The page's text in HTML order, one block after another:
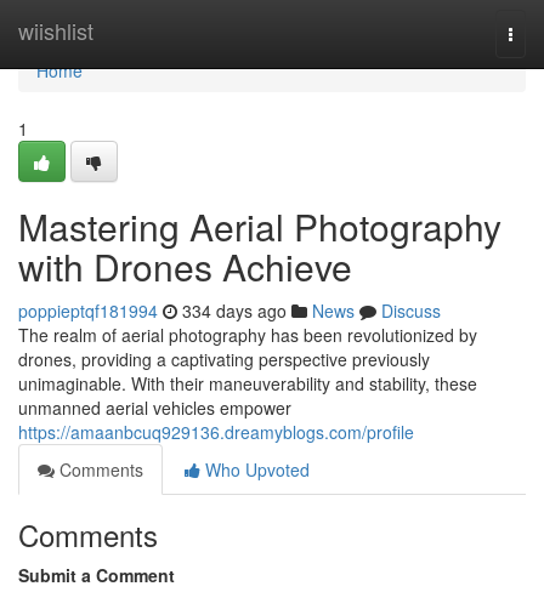
wiishlist
Home
Home
1
Mastering Aerial Photography
with Drones Achieve
poppieptqf181994 334 days ago News
Discuss
The realm of aerial photography has been revolutionized by
drones, providing a captivating perspective previously
unimaginable. With their maneuverability and stability, these
unmanned aerial vehicles empower
https://amaanbcuq929136.dreamyblogs.com/profile
Comments
Who Upvoted
Comments
Submit a Comment